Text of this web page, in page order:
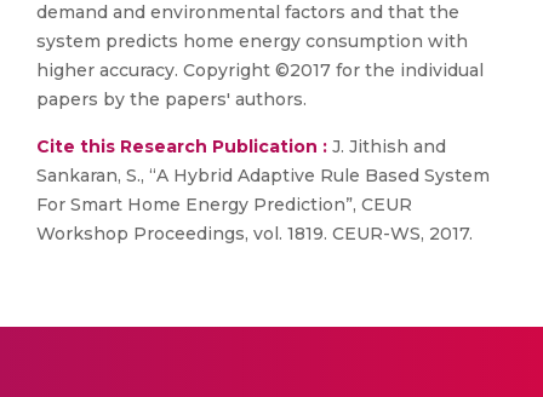
demand and environmental factors and that the
system predicts home energy consumption with
higher accuracy. Copyright ©2017 for the individual
papers by the papers' authors.
Cite this Research Publication : J. Jithish and
Sankaran, S., “A Hybrid Adaptive Rule Based System
For Smart Home Energy Prediction”, CEUR
Workshop Proceedings, vol. 1819. CEUR-WS, 2017.